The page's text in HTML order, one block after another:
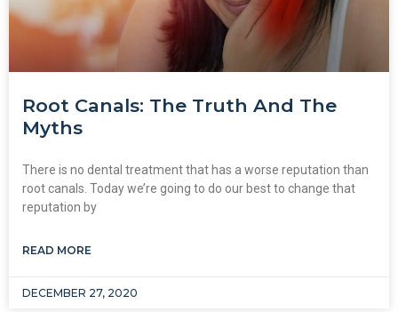
Root Canals: The Truth And The
Myths
There is no dental treatment that has a worse reputation than
root canals. Today we’re going to do our best to change that
reputation by
READ MORE
DECEMBER 27, 2020